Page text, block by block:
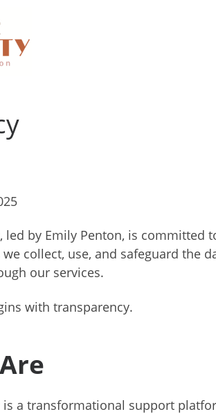
led by Emily Penton, is
collect, use, and safeguard the
our services.
with transparency.
is a transformational support